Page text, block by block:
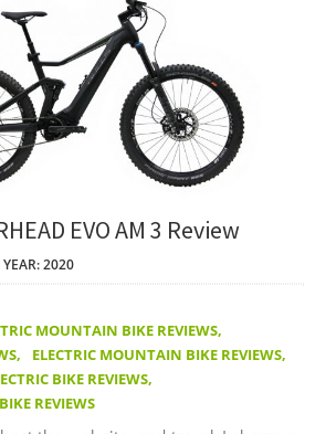
EVO AM 3 Review
2020
MOUNTAIN BIKE REVIEWS,
, ELECTRIC MOUNTAIN BIKE REVIEWS,
BIKE REVIEWS,
REVIEWS